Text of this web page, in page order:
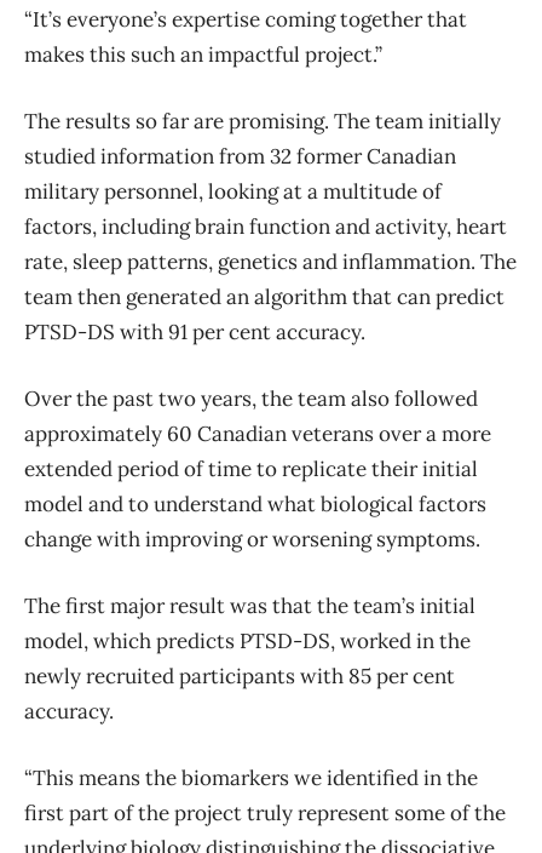
“It’s everyone’s expertise coming together that
makes this such an impactful project.”
The results so far are promising. The team initially
studied information from 32 former Canadian
military personnel, looking at a multitude of
factors, including brain function and activity, heart
rate, sleep patterns, genetics and inflammation. The
team then generated an algorithm that can predict
PTSD-DS with 91 per cent accuracy.
Over the past two years, the team also followed
approximately 60 Canadian veterans over a more
extended period of time to replicate their initial
model and to understand what biological factors
change with improving or worsening symptoms.
The first major result was that the team’s initial
model, which predicts PTSD-DS, worked in the
newly recruited participants with 85 per cent
accuracy.
“This means the biomarkers we identified in the
first part of the project truly represent some of the